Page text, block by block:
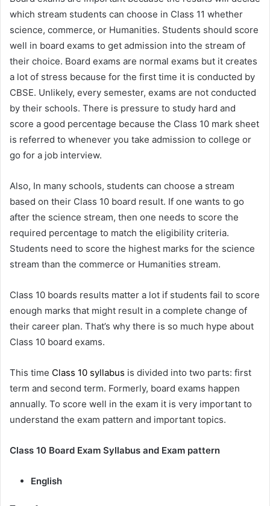
which stream students can choose in Class 11 whether
science, commerce, or Humanities. Students should score
well in board exams to get admission into the stream of
their choice. Board exams are normal exams but it creates
a lot of stress because for the first time it is conducted by
CBSE. Unlikely, every semester, exams are not conducted
by their schools. There is pressure to study hard and
score a good percentage because the Class 10 mark sheet
is referred to whenever you take admission to college or
go for a job interview.
Also, In many schools, students can choose a stream
based on their Class 10 board result. If one wants to go
after the science stream, then one needs to score the
required percentage to match the eligibility criteria.
Students need to score the highest marks for the science
stream than the commerce or Humanities stream.
Class 10 boards results matter a lot if students fail to score
enough marks that might result in a complete change of
their career plan. That’s why there is so much hype about
Class 10 board exams.
This time Class 10 syllabus is divided into two parts: first
term and second term. Formerly, board exams happen
annually. To score well in the exam it is very important to
understand the exam pattern and important topics.
Class 10 Board Exam Syllabus and Exam pattern
English